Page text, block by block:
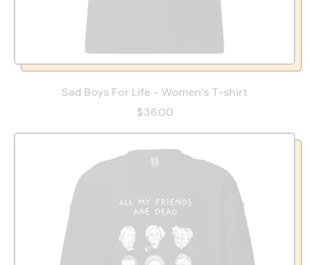
Sad Boys For Life - Women’s T-shirt
$36.00